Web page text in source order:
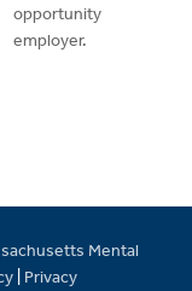
opportunity
employer.
Mental
Privacy